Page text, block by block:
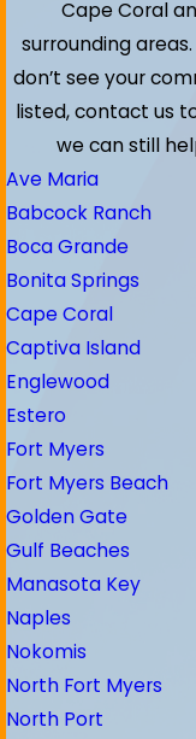
Cape Coral
surrounding areas.
don’t see your
listed, contact us
we can still
Ave Maria
Babcock Ranch
Boca Grande
Bonita Springs
Cape Coral
Captiva Island
Englewood
Estero
Fort Myers
Fort Myers Beach
Golden Gate
Gulf Beaches
Manasota Key
Naples
Nokomis
North Fort Myers
North Port